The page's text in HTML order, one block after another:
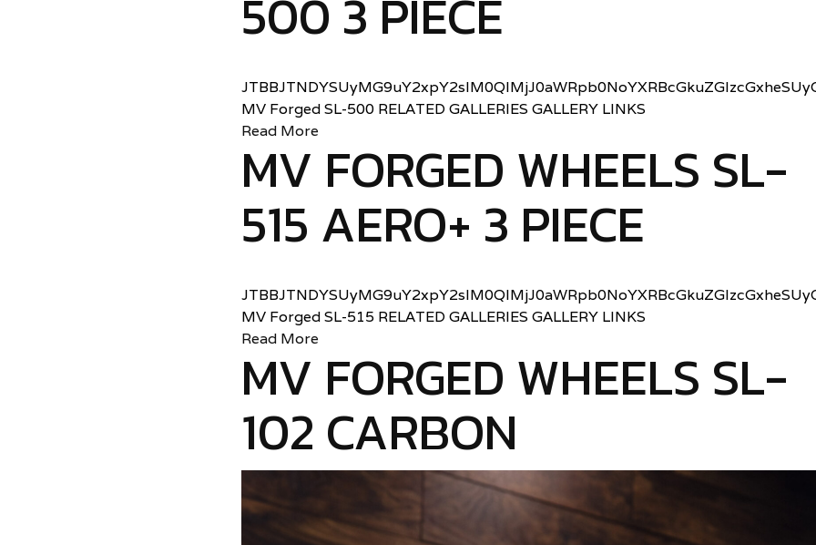
500 3 PIECE
MV Forged SL-500 RELATED GALLERIES GALLERY LINKS
Read More
MV FORGED WHEELS SL-
515 AERO+ 3 PIECE
MV Forged SL-515 RELATED GALLERIES GALLERY LINKS
Read More
MV FORGED WHEELS SL-
102 CARBON